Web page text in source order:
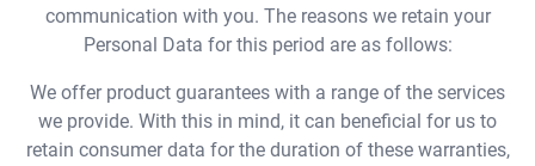
communication with you. The reasons we retain your
Personal Data for this period are as follows:
We offer product guarantees with a range of the services
we provide. With this in mind, it can beneficial for us to
retain consumer data for the duration of these warranties,